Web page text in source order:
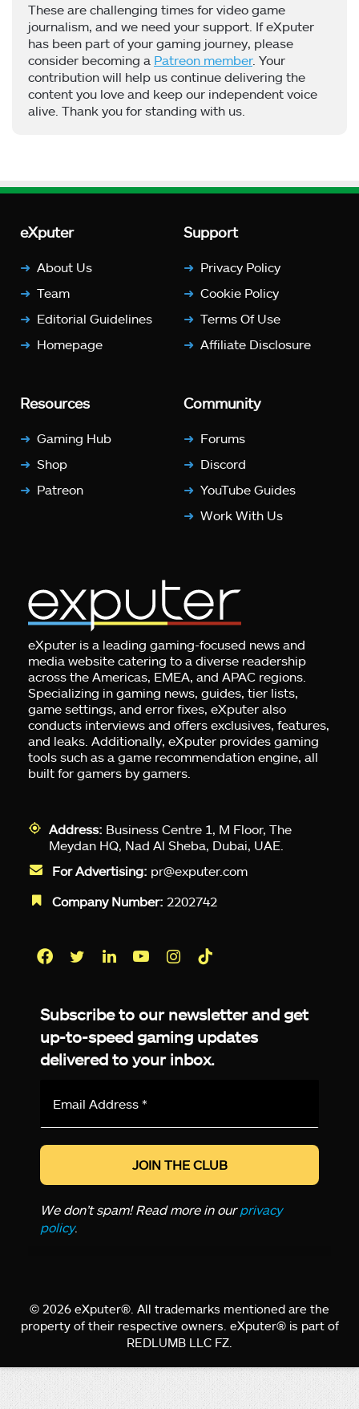
These are challenging times for video game
journalism, and we need your support. If eXputer
has been part of your gaming journey, please
consider becoming a Patreon member. Your
contribution will help us continue delivering the
content you love and keep our independent voice
alive. Thank you for standing with us.
eXputer
About Us
Team
Editorial Guidelines
Homepage
Support
Privacy Policy
Cookie Policy
Terms Of Use
Affiliate Disclosure
Resources
Gaming Hub
Shop
Patreon
Community
Forums
Discord
YouTube Guides
Work With Us
eXputer is a leading gaming-focused news and
media website catering to a diverse readership
across the Americas, EMEA, and APAC regions.
Specializing in gaming news, guides, tier lists,
game settings, and error fixes, eXputer also
conducts interviews and offers exclusives, features,
and leaks. Additionally, eXputer provides gaming
tools such as a game recommendation engine, all
built for gamers by gamers.
Address: Business Centre 1, M Floor, The
Meydan HQ, Nad Al Sheba, Dubai, UAE.
For Advertising: pr@exputer.com
Company Number: 2202742
Subscribe to our newsletter and get
up-to-speed gaming updates
delivered to your inbox.
*
We don’t spam! Read more in ourprivacy
policy.
© 2026 eXputer®. All trademarks mentioned are the
property of their respective owners. eXputer® is part of
REDLUMB LLC FZ.